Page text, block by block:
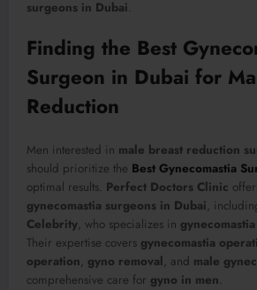
surgeons in Dubai
Finding the Best
Surgeon in Dubai for
Reduction
Men interested in male breast reduction
should prioritize the Best Gynecomastia
optimal results. Perfect Doctors Clinic
gynecomastia surgeons in Dubai,
Celebrity, who specializes in
Their expertise covers gynecomastia
operation, gyno removal, and male
comprehensive care for gyno in men